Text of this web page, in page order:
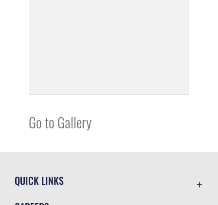
Go to Gallery
QUICK LINKS